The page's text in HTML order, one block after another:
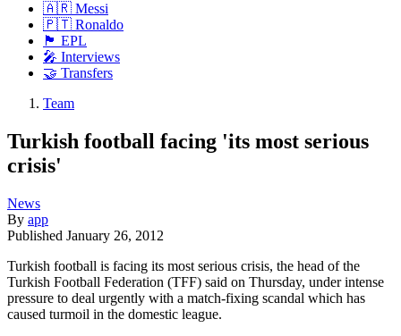
🇦🇷 Messi
🇵🇹 Ronaldo
🏴󠁧󠁢󠁥󠁮󠁧󠁿 EPL
🎤 Interviews
🤝 Transfers
Team
Turkish football facing 'its most serious
crisis'
News
By app
Published January 26, 2012
Turkish football is facing its most serious crisis, the head of the
Turkish Football Federation (TFF) said on Thursday, under intense
pressure to deal urgently with a match-fixing scandal which has
caused turmoil in the domestic league.